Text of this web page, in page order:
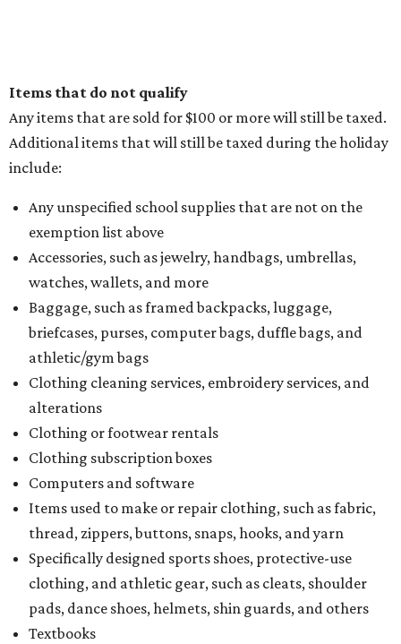
Items that do not qualify
Any items that are sold for $100 or more will still be taxed.
Additional items that will still be taxed during the holiday
include:
Any unspecified school supplies that are not on the
exemption list above
Accessories, such as jewelry, handbags, umbrellas,
watches, wallets, and more
Baggage, such as framed backpacks, luggage,
briefcases, purses, computer bags, duffle bags, and
athletic/gym bags
Clothing cleaning services, embroidery services, and
alterations
Clothing or footwear rentals
Clothing subscription boxes
Computers and software
Items used to make or repair clothing, such as fabric,
thread, zippers, buttons, snaps, hooks, and yarn
Specifically designed sports shoes, protective-use
clothing, and athletic gear, such as cleats, shoulder
pads, dance shoes, helmets, shin guards, and others
Textbooks